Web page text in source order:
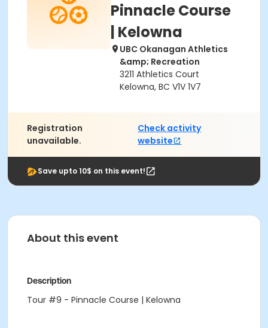
Pinnacle Course
| Kelowna
UBC Okanagan Athletics
&amp; Recreation
3211 Athletics Court
Kelowna, BC V1V 1V7
Registration
unavailable.
Check activity
website
Save upto 10$ on this event!
About this event
Description
Tour #9 - Pinnacle Course | Kelowna